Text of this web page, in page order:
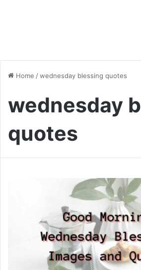
Home /wednesday blessing quotes
wednesday
quotes